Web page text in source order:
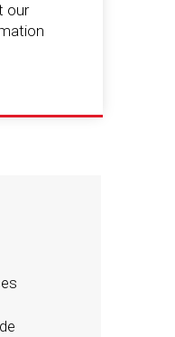
our